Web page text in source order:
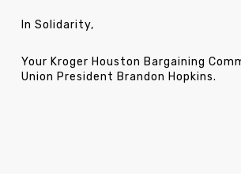
In Solidarity,
Your Kroger Houston Bargaining
Union President Brandon Hopkins.